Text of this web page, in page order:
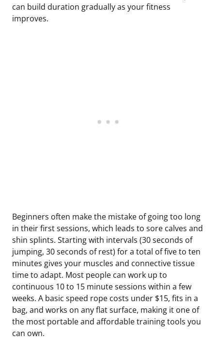
can build duration gradually as your fitness
improves.
Beginners often make the mistake of going too long
in their first sessions, which leads to sore calves and
shin splints. Starting with intervals (30 seconds of
jumping, 30 seconds of rest) for a total of five to ten
minutes gives your muscles and connective tissue
time to adapt. Most people can work up to
continuous 10 to 15 minute sessions within a few
weeks. A basic speed rope costs under $15, fits in a
bag, and works on any flat surface, making it one of
the most portable and affordable training tools you
can own.